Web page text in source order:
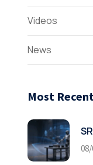
Videos
News
Most Recent